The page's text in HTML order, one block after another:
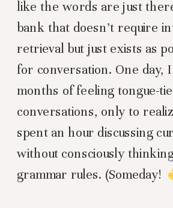
like the words are just
bank that doesn’t require
retrieval but just exists as
for conversation. One day,
months of feeling tongue-
conversations, only to
spent an hour discussing
without consciously
grammar rules. (Someday!